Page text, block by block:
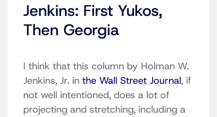
Jenkins: First Yukos,
Then Georgia
I think that this column by Holman W.
Jenkins, Jr. in the Wall Street Journal, if
not well intentioned, does a lot of
projecting and stretching, including a